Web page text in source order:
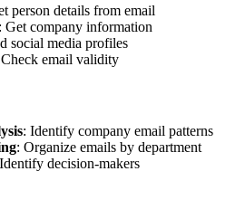
person details from email
: Get company information
social media profiles
email validity
: Identify company email patterns
: Organize emails by department
decision-makers